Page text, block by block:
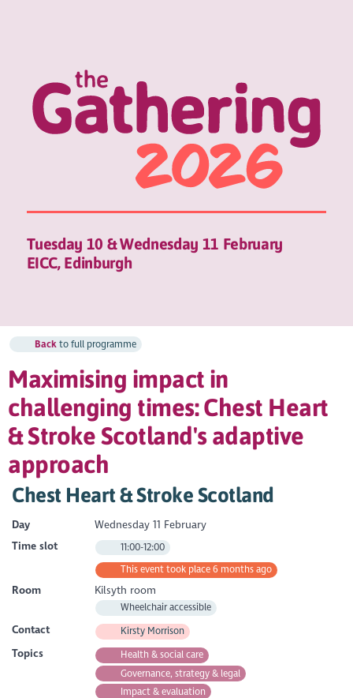
Tuesday 10 & Wednesday 11 February
EICC, Edinburgh
Backto full programme
Maximising impact in
challenging times: Chest Heart
& Stroke Scotland's adaptive
approach
Chest Heart & Stroke Scotland
Day
Wednesday 11 February
Time slot
11:00-12:00
This event took place 6 months ago
Room Kilsyth room
Wheelchair accessible
Contact Kirsty Morrison
Topics
Health & social care
Governance, strategy & legal
Impact & evaluation